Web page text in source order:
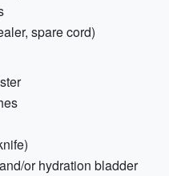
spare cord)
or hydration bladder